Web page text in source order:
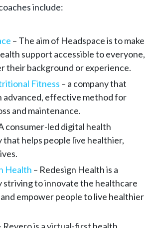
include:
– The aim of Headspace is to make
support accessible to everyone,
their background or experience.
Fitness – a company that
advanced, effective method for
and maintenance.
consumer-led digital health
that helps people live healthier,
Health – Redesign Health is a
striving to innovate the healthcare
empower people to live healthier